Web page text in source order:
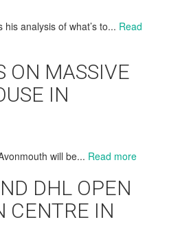
analysis of what’s to... Read
ON MASSIVE
IN
will be... Read more
DHL OPEN
CENTRE IN